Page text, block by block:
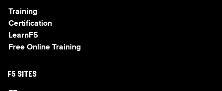
Training
Certification
LearnF5
Free Online Training
F5 SITES